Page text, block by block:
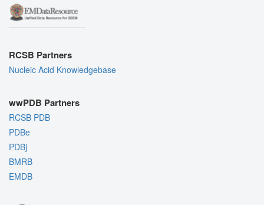
RCSB Partners
Nucleic Acid Knowledgebase
wwPDB Partners
RCSB PDB
PDBe
PDBj
BMRB
EMDB